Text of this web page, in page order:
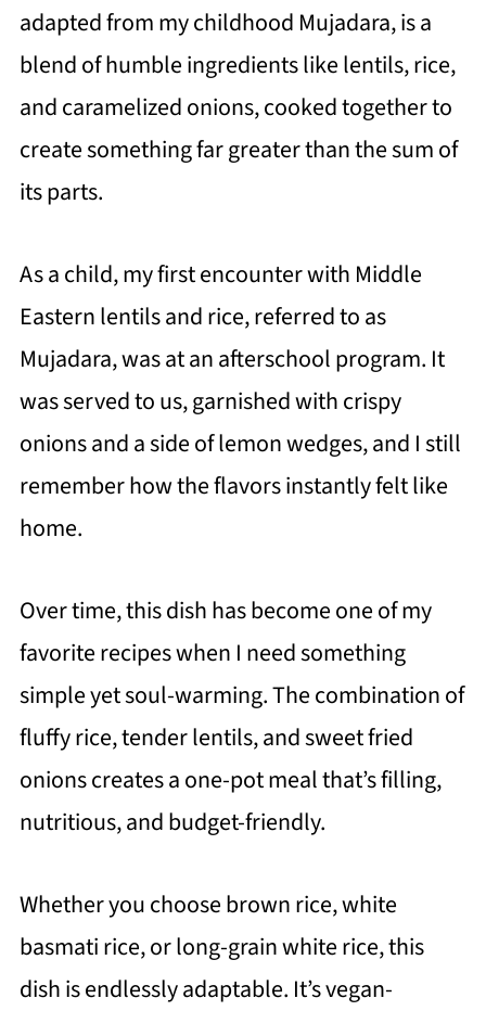
adapted from my childhood Mujadara, is a
blend of humble ingredients like lentils, rice,
and caramelized onions, cooked together to
create something far greater than the sum of
its parts.
As a child, my first encounter with Middle
Eastern lentils and rice, referred to as
Mujadara, was at an afterschool program. It
was served to us, garnished with crispy
onions and a side of lemon wedges, and I still
remember how the flavors instantly felt like
home.
Over time, this dish has become one of my
favorite recipes when I need something
simple yet soul-warming. The combination of
fluffy rice, tender lentils, and sweet fried
onions creates a one-pot meal that’s filling,
nutritious, and budget-friendly.
Whether you choose brown rice, white
basmati rice, or long-grain white rice, this
dish is endlessly adaptable. It’s vegan-